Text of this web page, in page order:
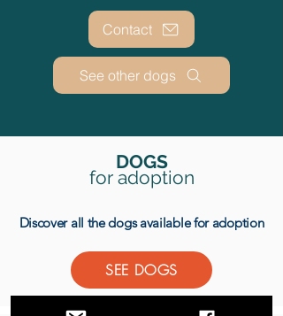
Contact
See other dogs
DOGS
for adoption
Discover all the dogs available for adoption
SEE DOGS